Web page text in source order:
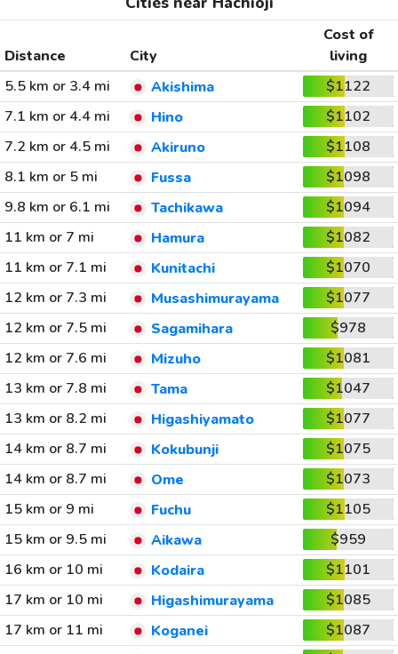
Distance City
Cost of
living
5.5 km or 3.4 mi
Akishima
$1122
7.1 km or 4.4 mi
Hino
$1102
7.2 km or 4.5 mi
Akiruno
$1108
8.1 km or 5 mi
Fussa
$1098
9.8 km or 6.1 mi
Tachikawa
$1094
11 km or 7 mi
Hamura
$1082
11 km or 7.1 mi
Kunitachi
$1070
12 km or 7.3 mi
Musashimurayama
$1077
12 km or 7.5 mi
Sagamihara
$978
12 km or 7.6 mi
Mizuho
$1081
13 km or 7.8 mi
Tama
$1047
13 km or 8.2 mi
Higashiyamato
$1077
14 km or 8.7 mi
Kokubunji
$1075
14 km or 8.7 mi
Ome
$1073
15 km or 9 mi
Fuchu
$1105
15 km or 9.5 mi
Aikawa
$959
16 km or 10 mi
Kodaira
$1101
17 km or 10 mi
Higashimurayama
$1085
17 km or 11 mi
Koganei
$1087